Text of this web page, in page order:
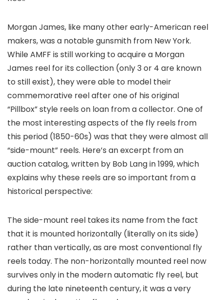
Morgan James, like many other early-American reel
makers, was a notable gunsmith from New York.
While AMFF is still working to acquire a Morgan
James reel for its collection (only 3 or 4 are known
to still exist), they were able to model their
commemorative reel after one of his original
“Pillbox” style reels on loan from a collector. One of
the most interesting aspects of the fly reels from
this period (1850-60s) was that they were almost all
“side-mount” reels. Here’s an excerpt from an
auction catalog, written by Bob Lang in 1999, which
explains why these reels are so important from a
historical perspective:
The side-mount reel takes its name from the fact
that it is mounted horizontally (literally on its side)
rather than vertically, as are most conventional fly
reels today. The non-horizontally mounted reel now
survives only in the modern automatic fly reel, but
during the late nineteenth century, it was a very